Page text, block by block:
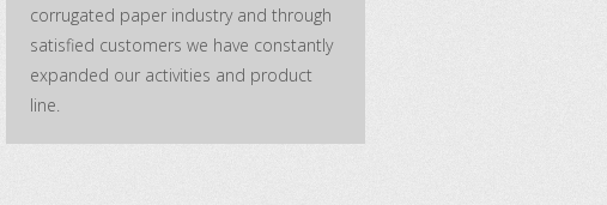
corrugated paper industry and through
satisfied customers we have constantly
expanded our activities and product
line.